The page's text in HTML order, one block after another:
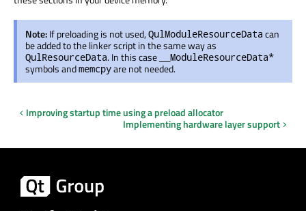
Note:If preloading is not used,QulModuleResourceData can
be added to the linker script in the same way as
QulResourceData. In this case __ModuleResourceData*
symbols andmemcpyare not needed.
Improving startup time using a preload allocator
Implementing hardware layer support